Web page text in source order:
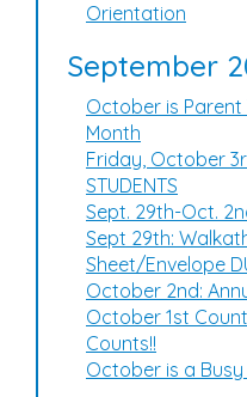
Orientation
September
October is
Month
Friday, October
STUDENTS
Sept. 29th-Oct.
Sept 29th:
Sheet/Envelope
October 2nd:
October 1st
Counts!!
October is a Busy